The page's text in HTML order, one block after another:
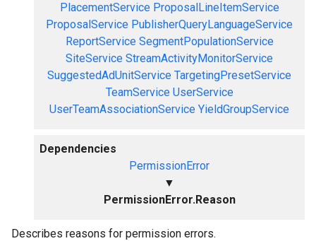
PlacementService ProposalLineItemService
ProposalService PublisherQueryLanguageService
ReportService SegmentPopulationService
SiteService StreamActivityMonitorService
SuggestedAdUnitService TargetingPresetService
TeamService UserService
UserTeamAssociationService YieldGroupService
Dependencies
PermissionError
▼
PermissionError.Reason
Describes reasons for permission errors.